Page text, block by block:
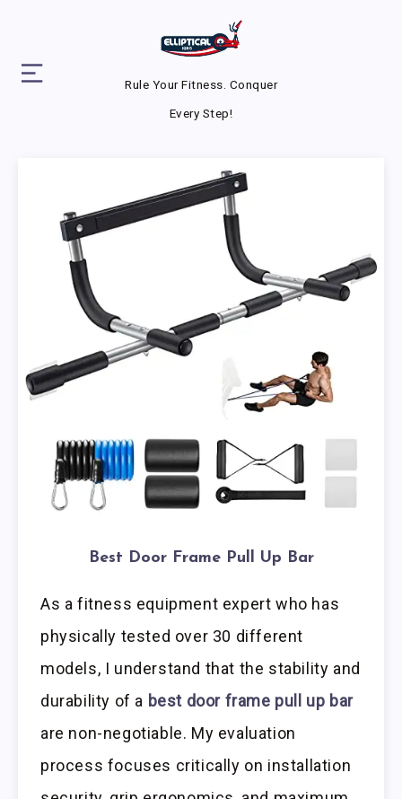
Rule Your Fitness. Conquer
Every Step!
Best Door Frame Pull Up Bar
As a fitness equipment expert who has
physically tested over 30 different
models, I understand that the stability and
durability of a best door frame pull up bar
are non-negotiable. My evaluation
process focuses critically on installation